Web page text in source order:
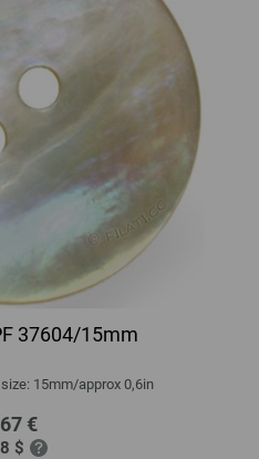
37604/15mm
15mm/approx 0,6in
€
$